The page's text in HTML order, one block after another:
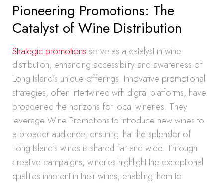
Pioneering Promotions: The
Catalyst of Wine Distribution
Strategic promotions serve as a catalyst in wine
distribution, enhancing accessibility and awareness of
Long Island’s unique offerings. Innovative promotional
strategies, often intertwined with digital platforms, have
broadened the horizons for local wineries. They
leverage Wine Promotions to introduce new wines to
a broader audience, ensuring that the splendor of
Long Island’s wines is shared far and wide. Through
creative campaigns, wineries highlight the exceptional
qualities inherent in their wines, enabling them to